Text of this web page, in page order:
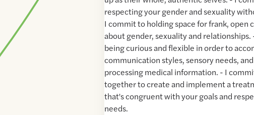
respecting your gender and sexuality
I commit to holding space for frank, open
about gender, sexuality and
being curious and flexible in order to
communication styles, sensory needs,
processing medical information. - I
together to create and implement a
that's congruent with your goals and
needs.